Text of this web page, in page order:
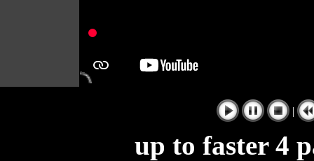
|
up to faster 4